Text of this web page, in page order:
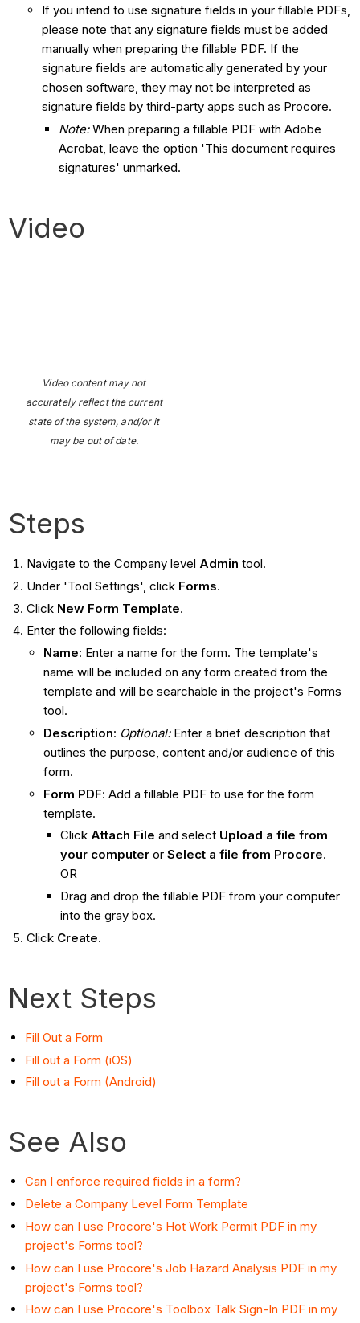
If you intend to use signature fields in your fillable PDFs,
please note that any signature fields must be added
manually when preparing the fillable PDF. If the
signature fields are automatically generated by your
chosen software, they may not be interpreted as
signature fields by third-party apps such as Procore.
Note:When preparing a fillable PDF with Adobe
Acrobat, leave the option 'This document requires
signatures' unmarked.
Video
Video content may not
accurately reflect the current
state of the system, and/or it
may be out of date.
Steps
Navigate to the Company level Admin tool.
Under 'Tool Settings', click Forms.
Click New Form Template.
Enter the following fields:
Name: Enter a name for the form. The template's
name will be included on any form created from the
template and will be searchable in the project's Forms
tool.
Description: Optional:Enter a brief description that
outlines the purpose, content and/or audience of this
form.
Form PDF: Add a fillable PDF to use for the form
template.
Click Attach File and select Upload a file from
your computer or Select a file from Procore.
OR
Drag and drop the fillable PDF from your computer
into the gray box.
Click Create.
Next Steps
Fill Out a Form
Fill out a Form (iOS)
Fill out a Form (Android)
See Also
Can I enforce required fields in a form?
Delete a Company Level Form Template
How can I use Procore's Hot Work Permit PDF in my
project's Forms tool?
How can I use Procore's Job Hazard Analysis PDF in my
project's Forms tool?
How can I use Procore's Toolbox Talk Sign-In PDF in my